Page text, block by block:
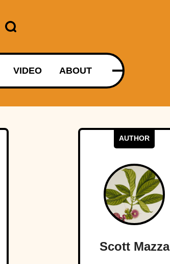
VIDEO ABOUT
AUTHOR
Scott Mazza